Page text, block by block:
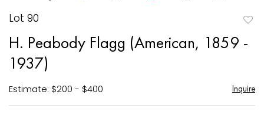
Lot 90
H. Peabody Flagg (American, 1859 -
1937)
Estimate: $200 - $400 Inquire